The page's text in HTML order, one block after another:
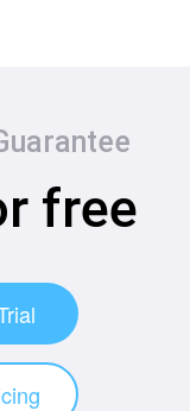
free